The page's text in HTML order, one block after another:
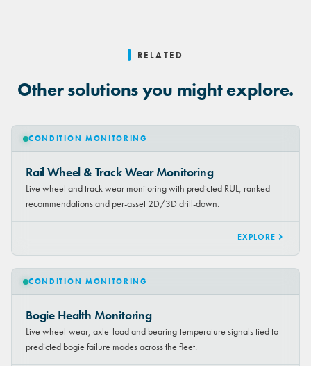
RELATED
Other solutions you might explore.
CONDITION MONITORING
Rail Wheel & Track Wear Monitoring
Live wheel and track wear monitoring with predicted RUL, ranked
recommendations and per-asset 2D/3D drill-down.
EXPLORE
CONDITION MONITORING
Bogie Health Monitoring
Live wheel-wear, axle-load and bearing-temperature signals tied to
predicted bogie failure modes across the fleet.